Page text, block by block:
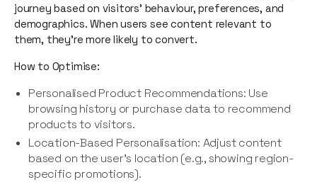
journey based on visitors' behaviour, preferences, and
demographics. When users see content relevant to
them, they’re more likely to convert.
How to Optimise:
Personalised Product Recommendations: Use
browsing history or purchase data to recommend
products to visitors.
Location-Based Personalisation: Adjust content
based on the user’s location (e.g., showing region-
specific promotions).